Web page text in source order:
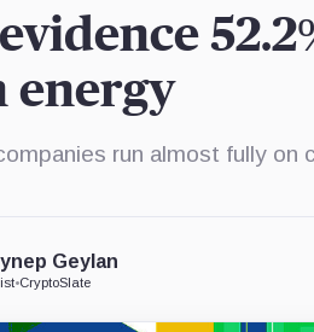
energy
run almost fully
Geylan
•CryptoSlate